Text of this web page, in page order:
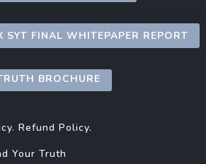
SYT FINAL WHITEPAPER REPORT
BROCHURE
Refund Policy.
Your Truth